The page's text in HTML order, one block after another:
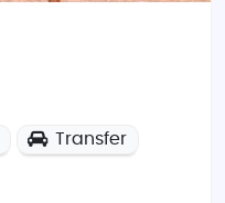
Transfer